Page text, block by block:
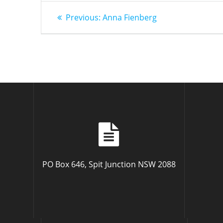
Post
navigation
Previous: Previous
Anna Fienberg
PO Box 646, Spit Junction NSW 2088